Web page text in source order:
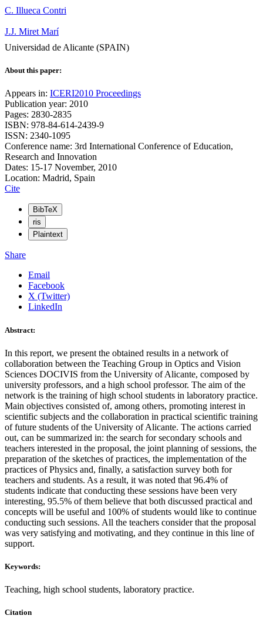
C. Illueca Contri
J.J. Miret Marí
Universidad de Alicante (SPAIN)
About this paper:
Appears in: ICERI2010 Proceedings
Publication year: 2010
Pages: 2830-2835
ISBN: 978-84-614-2439-9
ISSN: 2340-1095
Conference name: 3rd International Conference of Education,
Research and Innovation
Dates: 15-17 November, 2010
Location: Madrid, Spain
Cite
BibTeX
ris
Plaintext
Share
Email
Facebook
X (Twitter)
LinkedIn
Abstract:
In this report, we present the obtained results in a network of
collaboration between the Teaching Group in Optics and Vision
Sciences DOCIVIS from the University of Alicante, composed by
university professors, and a high school professor. The aim of the
network is the training of high school students in laboratory practice.
Main objectives consisted of, among others, promoting interest in
scientific subjects and the collaboration in practical scientific training
of future students of the University of Alicante. The actions carried
out, can be summarized in: the search for secondary schools and
teachers interested in the proposal, the joint planning of sessions, the
preparation of the sketches of practices, the implementation of the
practices of Physics and, finally, a satisfaction survey both for
teachers and students. As a result, it was noted that 96.4% of
students indicate that conducting these sessions have been very
interesting, 95.5% of them believe that both discussed practical and
concepts will be useful and 100% of students would like to continue
conducting such sessions. All the teachers consider that the proposal
was very satisfying and motivating, and they continue in this line of
support.
Keywords:
Teaching, high school students, laboratory practice.
Citation